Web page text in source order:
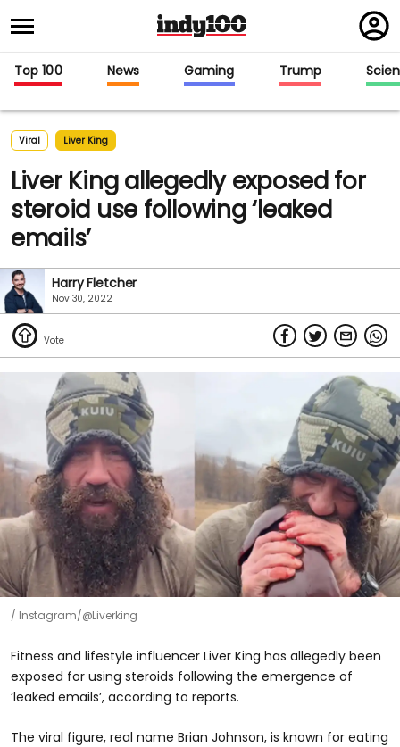
in
Top 100 News Gaming Trump
Viral Liver King
Liver King allegedly exposed for
steroid use following ‘leaked
emails’
Harry Fletcher
Nov 30, 2022
Instagram/@Liverking
Fitness and lifestyle influencer Liver King has allegedly been
exposed for using steroids following the emergence of
‘leaked emails’, according to reports.
The viral figure, real name Brian Johnson, is known for eating